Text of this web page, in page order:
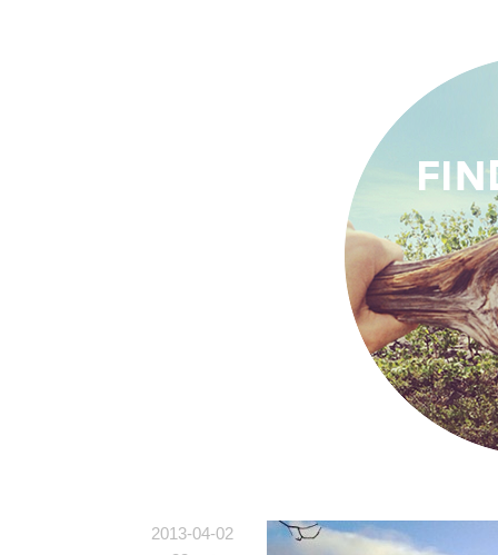
2013-04-02